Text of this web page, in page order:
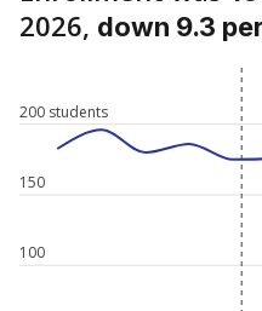
2026, down 9.3
100
150
200 students